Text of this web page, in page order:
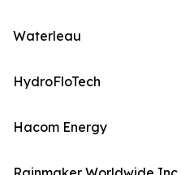
Waterleau
HydroFloTech
Hacom Energy